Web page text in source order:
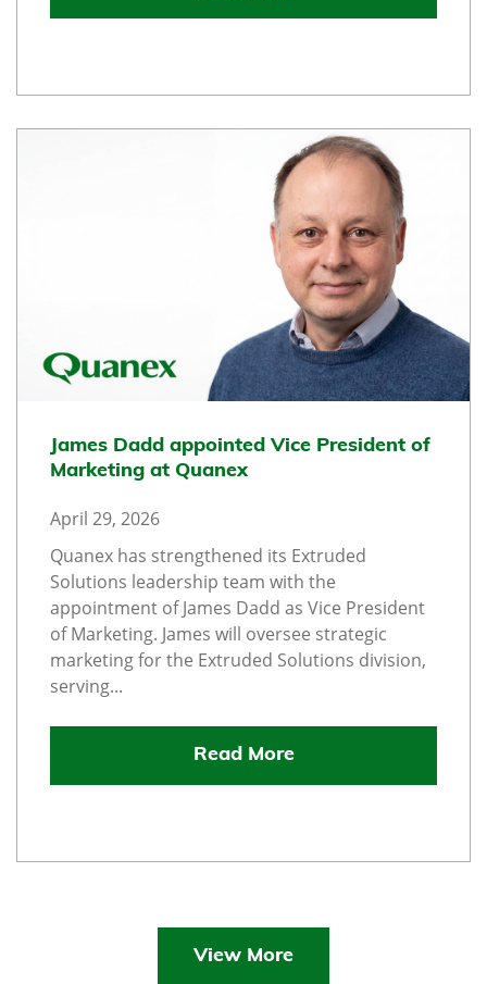
James Dadd appointed Vice President of
Marketing at Quanex
April 29, 2026
Quanex has strengthened its Extruded
Solutions leadership team with the
appointment of James Dadd as Vice President
of Marketing. James will oversee strategic
marketing for the Extruded Solutions division,
serving...
Read More
View More